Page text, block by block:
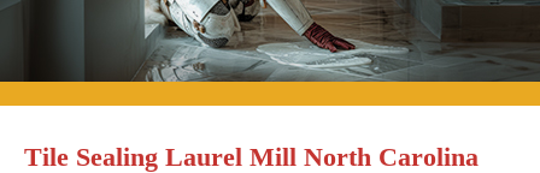
Tile Sealing Laurel Mill North Carolina